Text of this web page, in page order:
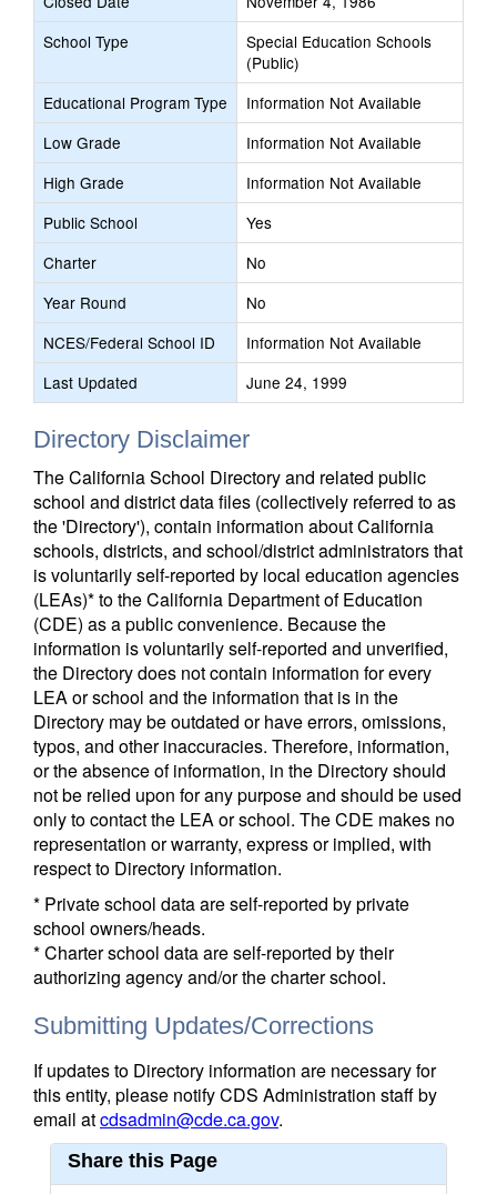
School Type
Special Education Schools
(Public)
Educational Program Type
Information Not Available
Low Grade
Information Not Available
High Grade
Information Not Available
Public School
Yes
Charter
No
Year Round
No
NCES/Federal School ID
Information Not Available
Last Updated
June 24, 1999
Directory Disclaimer
The California School Directory and related public
school and district data files (collectively referred to as
the 'Directory'), contain information about California
schools, districts, and school/district administrators that
is voluntarily self-reported by local education agencies
(LEAs)* to the California Department of Education
(CDE) as a public convenience. Because the
information is voluntarily self-reported and unverified,
the Directory does not contain information for every
LEA or school and the information that is in the
Directory may be outdated or have errors, omissions,
typos, and other inaccuracies. Therefore, information,
or the absence of information, in the Directory should
not be relied upon for any purpose and should be used
only to contact the LEA or school. The CDE makes no
representation or warranty, express or implied, with
respect to Directory information.
* Private school data are self-reported by private
school owners/heads.
* Charter school data are self-reported by their
authorizing agency and/or the charter school.
Submitting Updates/Corrections
If updates to Directory information are necessary for
this entity, please notify CDS Administration staff by
email atcdsadmin@cde.ca.gov.
Share this Page